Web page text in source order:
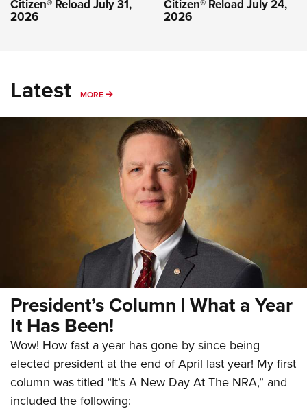
Citizen® Reload July 31,
2026
Citizen® Reload July 24,
2026
Latest MORE MORE
President’s Column | What a Year
It Has Been!
Wow! How fast a year has gone by since being
elected president at the end of April last year! My first
column was titled “It’s A New Day At The NRA,” and
included the following: